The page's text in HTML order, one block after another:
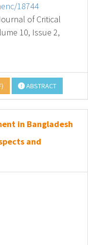
18744
of Critical
10, Issue 2,
ABSTRACT
in Bangladesh
and